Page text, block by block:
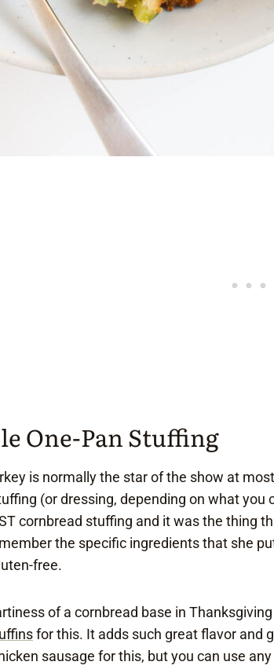
One-Pan Stuffing
is normally the star of the show at
(or dressing, depending on what you
cornbread stuffing and it was the thing
the specific ingredients that she
free.
of a cornbread base in
for this. It adds such great flavor and
sausage for this, but you can use